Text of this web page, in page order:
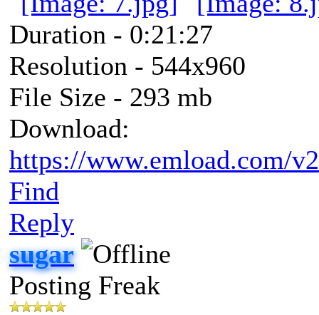
Duration - 0:21:27
Resolution - 544x960
File Size - 293 mb
Download:
https://www.emload.com/
Find
Reply
sugar
Posting Freak